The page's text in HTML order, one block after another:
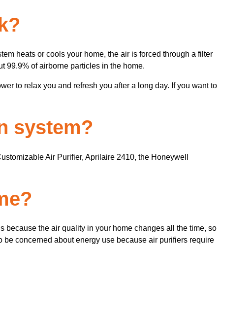
heats or cools your home, the air is forced through a filter
99.9% of airborne particles in the home.
to relax you and refresh you after a long day. If you want to
system?
Air Purifier, Aprilaire 2410, the Honeywell
because the air quality in your home changes all the time, so
concerned about energy use because air purifiers require